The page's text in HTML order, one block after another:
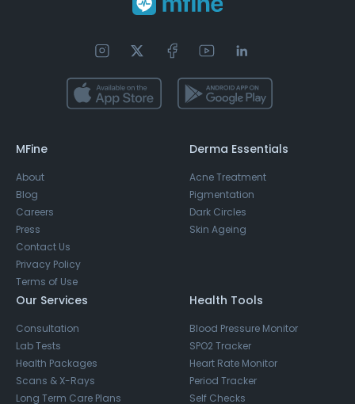
MFine
About
Blog
Careers
Press
Contact Us
Privacy Policy
Terms of Use
Derma Essentials
Acne Treatment
Pigmentation
Dark Circles
Skin Ageing
Our Services
Consultation
Lab Tests
Health Packages
Scans & X-Rays
Long Term Care Plans
Health Tools
Blood Pressure Monitor
SPO2 Tracker
Heart Rate Monitor
Period Tracker
Self Checks